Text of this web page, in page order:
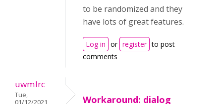
to be randomized and they
have lots of great features.
Log in or register to post
comments
uwmlrc
Tue,
01/12/2021
Workaround: dialog